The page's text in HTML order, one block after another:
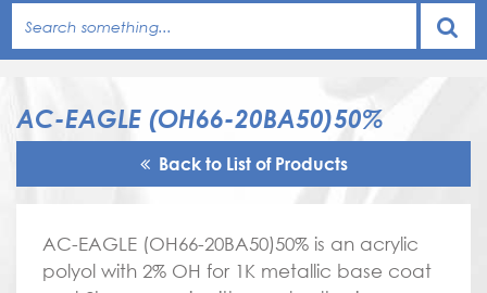
AC-EAGLE (OH66-20BA50)50%
Back to List of Products
AC-EAGLE (OH66-20BA50)50% is an acrylic
polyol with 2% OH for 1K metallic base coat